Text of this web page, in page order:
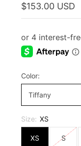
$153.00 USD
Color:
Tiffany
Size: XS
XS S